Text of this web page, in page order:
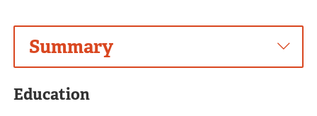
Summary
Education